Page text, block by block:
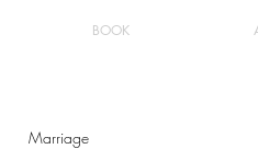
BOOK
Marriage